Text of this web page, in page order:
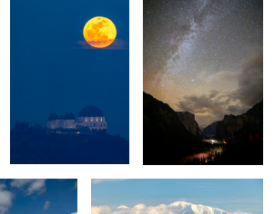
Winter in Los Angeles